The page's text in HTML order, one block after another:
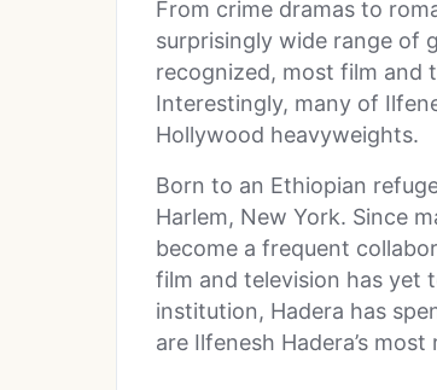
From crime dramas to
surprisingly wide range of
recognized, most film and
Interestingly, many of
Hollywood heavyweights.
Born to an Ethiopian
Harlem, New York. Since
become a frequent
film and television has yet
institution, Hadera has
are Ilfenesh Hadera’s